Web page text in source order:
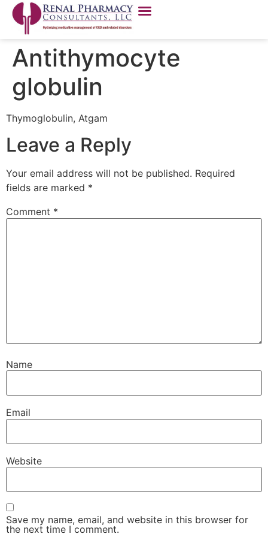
Antithymocyte
globulin
Thymoglobulin, Atgam
Leave a Reply
Your email address will not be published. Required
fields are marked *
Comment *
Name
Email
Website
Save my name, email, and website in this browser for
the next time I comment.